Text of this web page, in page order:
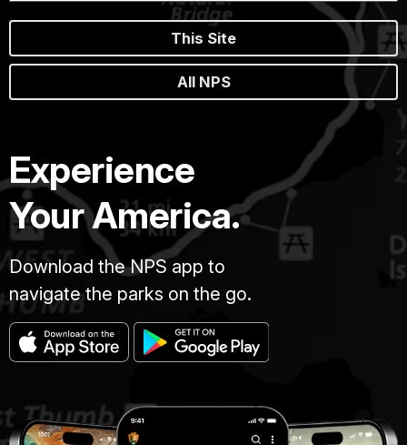
This Site
All NPS
Experience
Your America.
Download the NPS app to
navigate the parks on the go.